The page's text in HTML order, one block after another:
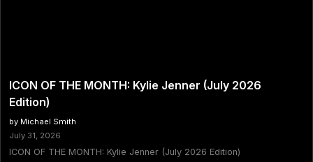
ICON OF THE MONTH: Kylie Jenner (July 2026
Edition)
by Michael Smith
July 31, 2026
ICON OF THE MONTH: Kylie Jenner (July 2026 Edition)